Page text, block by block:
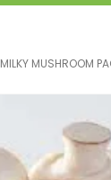
MILKY MUSHROOM